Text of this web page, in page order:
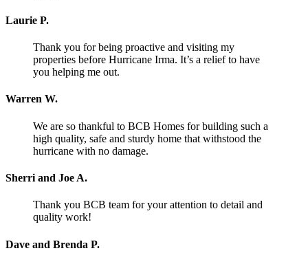
Laurie P.
Thank you for being proactive and visiting my
properties before Hurricane Irma. It’s a relief to have
you helping me out.
Warren W.
We are so thankful to BCB Homes for building such a
high quality, safe and sturdy home that withstood the
hurricane with no damage.
Sherri and Joe A.
Thank you BCB team for your attention to detail and
quality work!
Dave and Brenda P.